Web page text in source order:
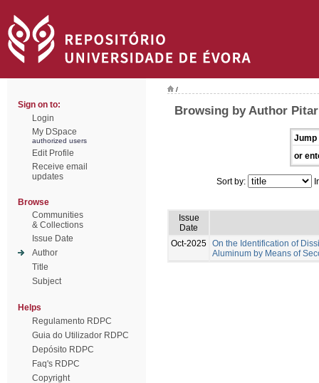
Sign on to:
Login
My DSpace
authorized users
Edit Profile
Receive email
updates
Browse
Communities
& Collections
Issue Date
Author
Title
Subject
Helps
Regulamento RDPC
Guia do Utilizador RDPC
Depósito RDPC
Faq's RDPC
Copyright
/
Browsing by Author
Jump
or
Sort by:
Issue
Date
Oct-2025 On the Identification of
Aluminum by Means of